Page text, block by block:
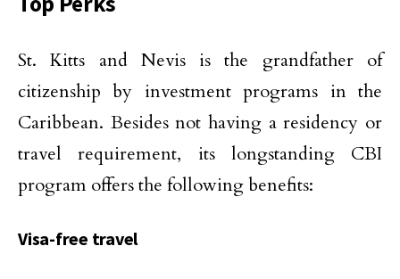
St. Kitts and Nevis is the grandfather of
citizenship by investment programs in the
Caribbean. Besides not having a residency or
travel requirement, its longstanding CBI
program offers the following benefits:
Visa-free travel